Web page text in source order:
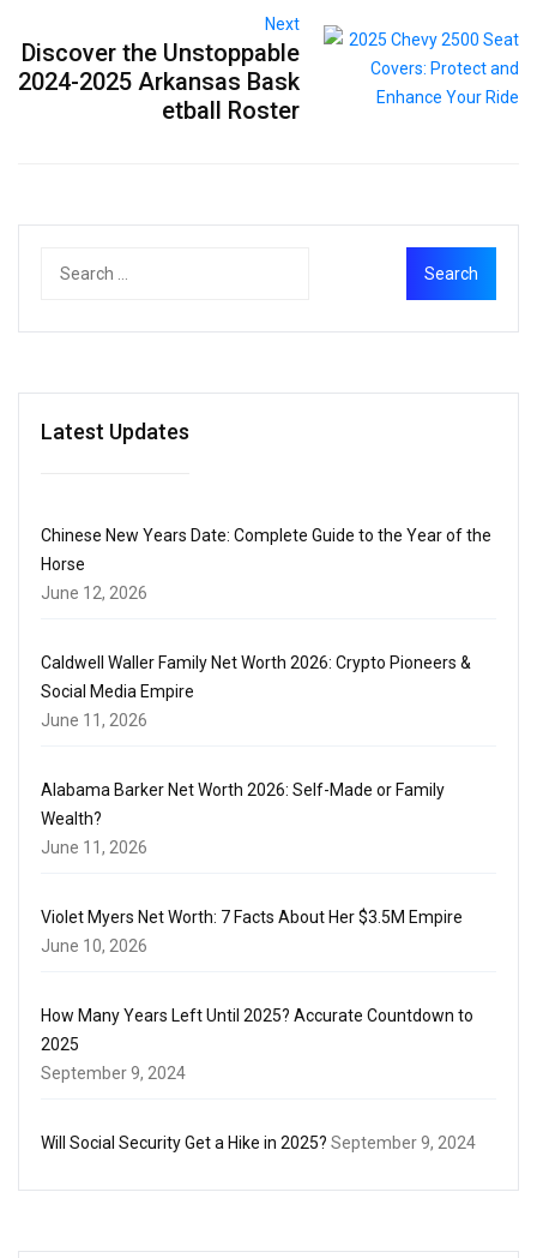
Next
Discover the Unstoppable
2024-2025 Arkansas Bask
etball Roster
Latest Updates
Chinese New Years Date: Complete Guide to the Year of the
Horse
June 12, 2026
Caldwell Waller Family Net Worth 2026: Crypto Pioneers &
Social Media Empire
June 11, 2026
Alabama Barker Net Worth 2026: Self-Made or Family
Wealth?
June 11, 2026
Violet Myers Net Worth: 7 Facts About Her $3.5M Empire
June 10, 2026
How Many Years Left Until 2025? Accurate Countdown to
2025
September 9, 2024
Will Social Security Get a Hike in 2025? September 9, 2024